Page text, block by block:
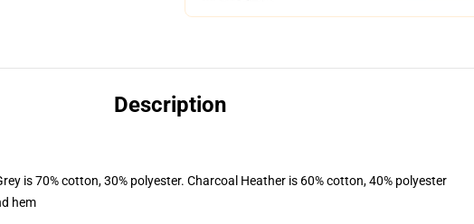
Description
is 70% cotton, 30% polyester. Charcoal Heather is 60% cotton, 40% polyester
hem